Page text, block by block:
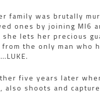
family was brutally
ones by joining MI6
lets her precious
the only man who
five years later
shoots and